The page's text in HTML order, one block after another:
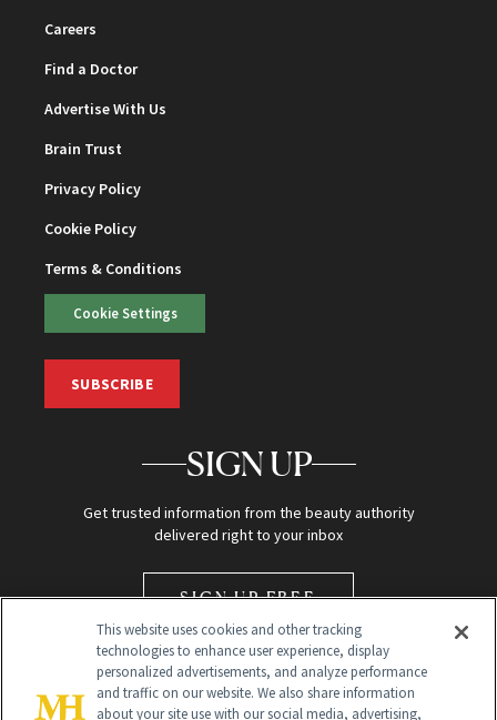
Careers
Find a Doctor
Advertise With Us
Brain Trust
Privacy Policy
Cookie Policy
Terms & Conditions
Cookie Settings
SUBSCRIBE
SIGN UP
Get trusted information from the beauty authority
delivered right to your inbox
SIGN UP FREE
This website uses cookies and other tracking
technologies to enhance user experience, display
personalized advertisements, and analyze performance
and traffic on our website. We also share information
about your site use with our social media, advertising,